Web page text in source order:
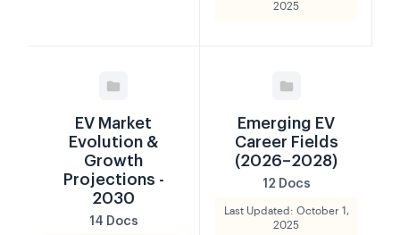
2025
EV Market
Evolution &
Growth
Projections -
2030
14 Docs
Emerging EV
Career Fields
(2026–2028)
12 Docs
Last Updated: October 1,
2025